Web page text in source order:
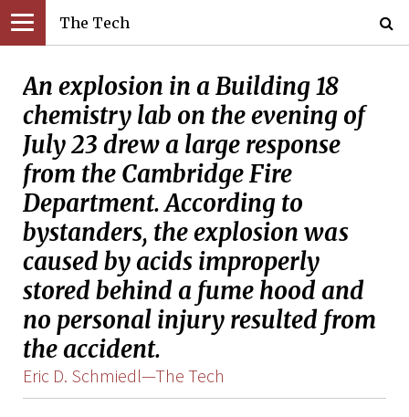
The Tech
An explosion in a Building 18
chemistry lab on the evening of
July 23 drew a large response
from the Cambridge Fire
Department. According to
bystanders, the explosion was
caused by acids improperly
stored behind a fume hood and
no personal injury resulted from
the accident.
Eric D. Schmiedl­—The Tech